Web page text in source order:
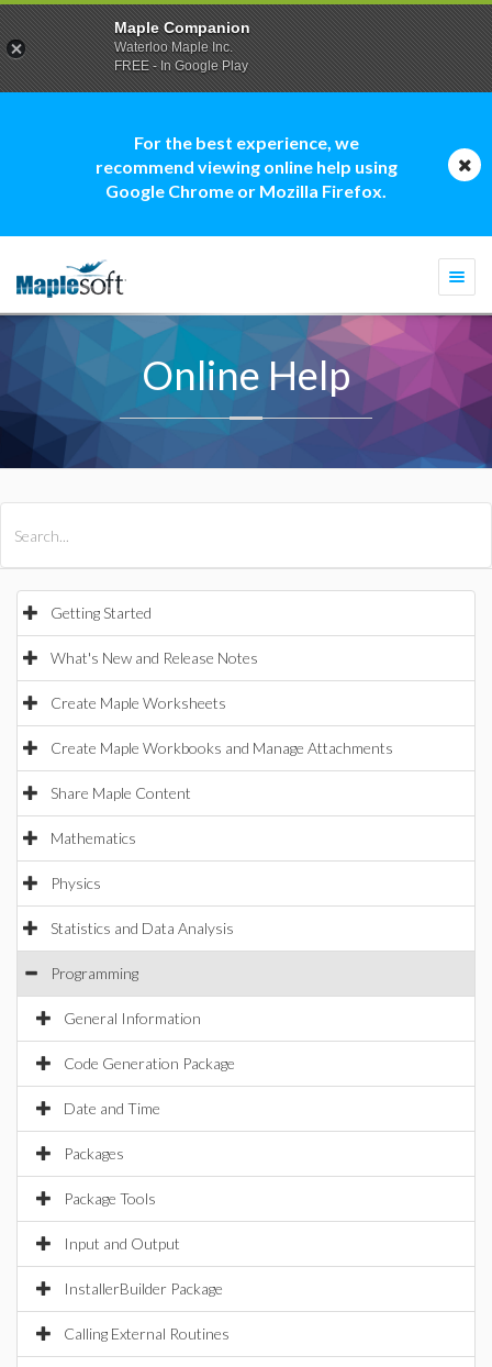
For the best experience, we
recommend viewing online help using
Google Chrome or Mozilla Firefox.
Online Help
Getting Started
What's New and Release Notes
Create Maple Worksheets
Create Maple Workbooks and Manage Attachments
Share Maple Content
Mathematics
Physics
Statistics and Data Analysis
Programming
General Information
Code Generation Package
Date and Time
Packages
Package Tools
Input and Output
InstallerBuilder Package
Calling External Routines
Maple Companion
Waterloo Maple Inc.
FREE - In Google Play